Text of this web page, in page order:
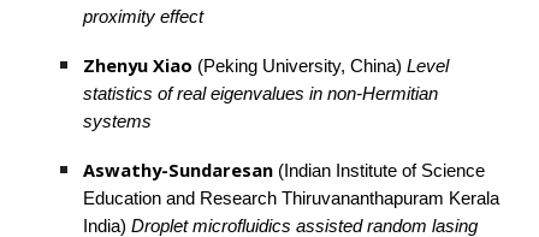
proximity effect
Zhenyu Xiao (Peking University, China) Level
statistics of real eigenvalues in non-Hermitian
systems
Aswathy-Sundaresan (Indian Institute of Science
Education and Research Thiruvananthapuram Kerala
India) Droplet microfluidics assisted random lasing